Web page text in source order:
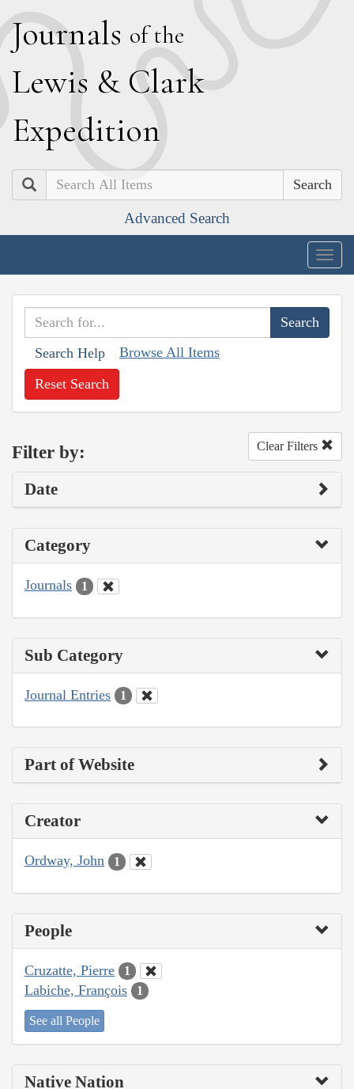
Journals of the
Lewis & Clark
Expedition
Search
Advanced Search
Search Help Browse All Items
Reset Search
Filter by: Clear Filters
Date
Category
Journals 1
Sub Category
Journal Entries 1
Part of Website
Creator
Ordway, John 1
People
Cruzatte, Pierre 1
Labiche, François 1
See all People
Native Nation